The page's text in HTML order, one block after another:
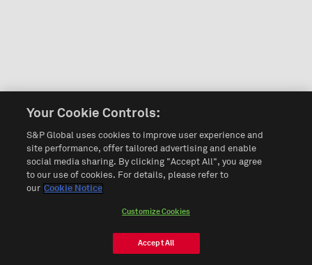
Your Cookie Controls:
S&P Global uses cookies to improve user experience and
site performance, offer tailored advertising and enable
social media sharing. By clicking "Accept All", you agree
to our use of cookies. For details, please refer to
our Cookie Notice
Customize Cookies
Accept All